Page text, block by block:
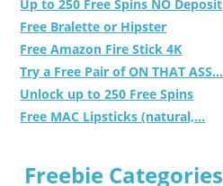
Up to 250 Free Spins NO Deposit
Free Bralette or Hipster
Free Amazon Fire Stick 4K
Try a Free Pair of ON THAT ASS...
Unlock up to 250 Free Spins
Free MAC Lipsticks (natural,...
Freebie Categories